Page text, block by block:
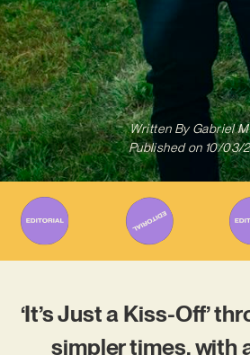
Written ByGabriel
Published on 10/03/
‘It’s Just a Kiss-Off’
simpler times, with